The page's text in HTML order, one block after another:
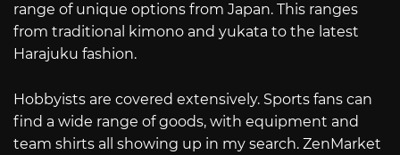
range of unique options from Japan. This ranges
from traditional kimono and yukata to the latest
Harajuku fashion.
Hobbyists are covered extensively. Sports fans can
find a wide range of goods, with equipment and
team shirts all showing up in my search. ZenMarket